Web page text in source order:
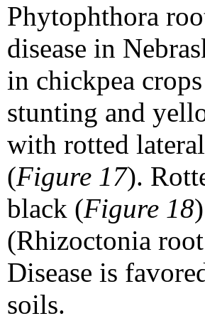
Phytophthora
disease in
in chickpea
stunting and
with rotted
(Figure 17).
black (Figure 18
(Rhizoctonia
Disease is
soils.